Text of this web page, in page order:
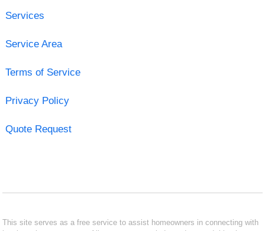
Services
Service Area
Terms of Service
Privacy Policy
Quote Request
This site serves as a free service to assist homeowners in connecting with